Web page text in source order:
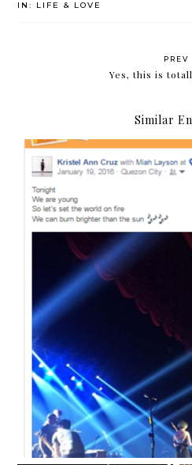
IN: LIFE & LOVE
PREV
Yes, this is
Similar
Most nights I don't